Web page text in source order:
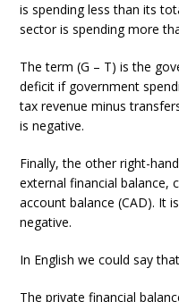
is spending less than its
sector is spending more
The term (G – T) is the
deficit if government
tax revenue minus
is negative.
Finally, the other right-
external financial balance,
account balance (CAD). It
negative.
In English we could say
The private financial